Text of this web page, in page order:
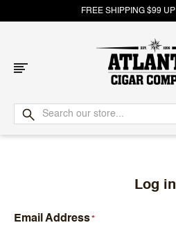
FREE SHIPPING $99 UP
Atlantic
Cigar
Log in
Email Address